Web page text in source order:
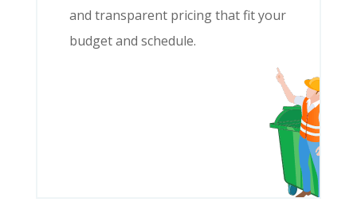
and transparent pricing that fit your
budget and schedule.